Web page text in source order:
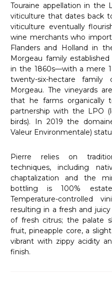
Touraine appellation in the
viticulture that dates back
viticulture eventually
wine merchants who
Flanders and Holland in
Morgeau family
in the 1860s—with a mere
twenty-six-hectare
Morgeau. The vineyards
that he farms organically
partnership with the LPO
birds). In 2019 the
Valeur Environmentale)
Pierre relies on
techniques, including
chaptalization and the
bottling is 100%
Temperature-controlled
resulting in a fresh and
of fresh citrus; the palate
fruit, pineapple core, a
vibrant with zippy acidity
finish.